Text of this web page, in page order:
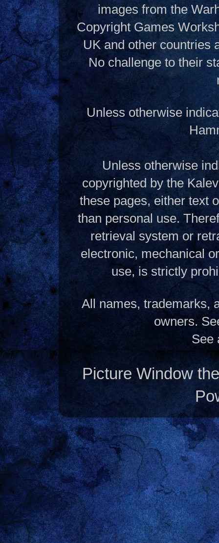
images from the
Copyright Games
UK and other countries
No challenge to their
Unless otherwise
Unless otherwise
copyrighted by the
these pages, either text
than personal use.
retrieval system or
electronic, mechanical
use, is strictly
All names, trademarks,
owners.
See
Picture Window